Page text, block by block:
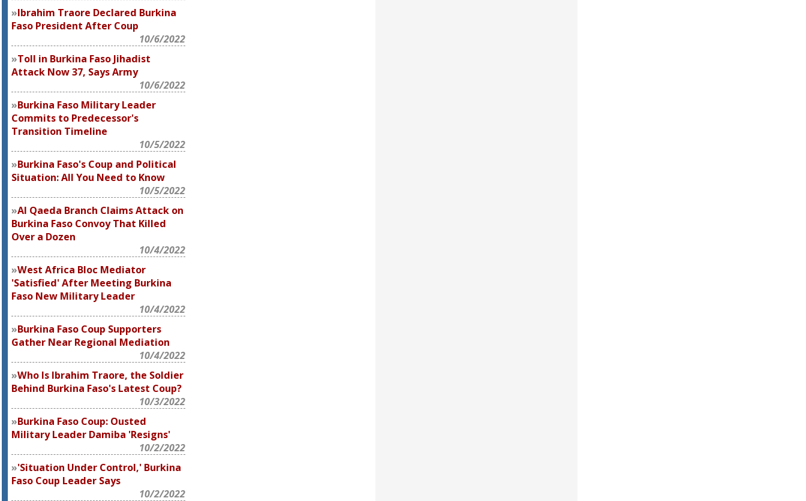
Ibrahim Traore Declared Burkina
Faso President After Coup
10/6/2022
Toll in Burkina Faso Jihadist
Attack Now 37, Says Army
10/6/2022
Burkina Faso Military Leader
Commits to Predecessor's
Transition Timeline
10/5/2022
Burkina Faso's Coup and Political
Situation: All You Need to Know
10/5/2022
Al Qaeda Branch Claims Attack on
Burkina Faso Convoy That Killed
Over a Dozen
10/4/2022
West Africa Bloc Mediator
'Satisfied' After Meeting Burkina
Faso New Military Leader
10/4/2022
Burkina Faso Coup Supporters
Gather Near Regional Mediation
10/4/2022
Who Is Ibrahim Traore, the Soldier
Behind Burkina Faso's Latest Coup?
10/3/2022
Burkina Faso Coup: Ousted
Military Leader Damiba 'Resigns'
10/2/2022
'Situation Under Control,' Burkina
Faso Coup Leader Says
10/2/2022